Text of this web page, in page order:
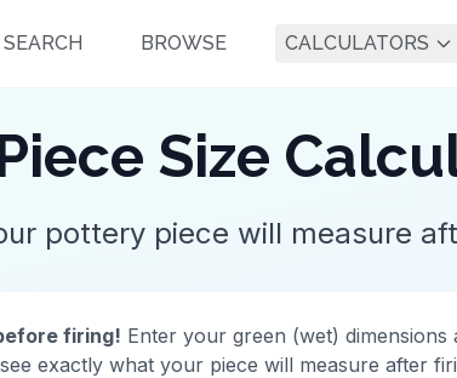
BROWSE CALCULATORS
Size
pottery piece will measure
firing! Enter your green (wet) dimensions
exactly what your piece will measure after